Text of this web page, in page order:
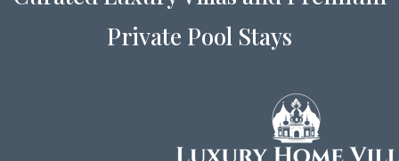
Private Pool Stays